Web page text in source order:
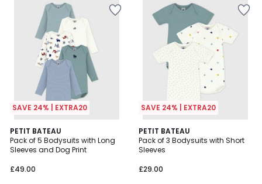
SAVE 24% | EXTRA20
PETIT BATEAU
Pack of 5 Bodysuits with Long
Sleeves and Dog Print
£49.00
SAVE 24% | EXTRA20
PETIT BATEAU
Pack of 3 Bodysuits with Short
Sleeves
£29.00
5
/
5